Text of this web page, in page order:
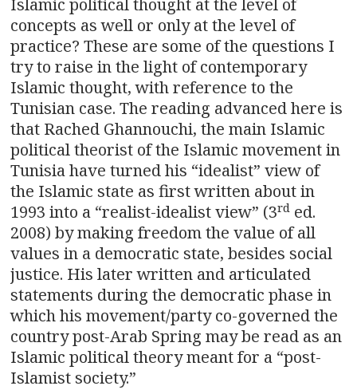
Islamic political thought at the level of
concepts as well or only at the level of
practice? These are some of the questions I
try to raise in the light of contemporary
Islamic thought, with reference to the
Tunisian case. The reading advanced here is
that Rached Ghannouchi, the main Islamic
political theorist of the Islamic movement in
Tunisia have turned his “idealist” view of
the Islamic state as first written about in
1993 into a “realist-idealist view” (3rd ed.
2008) by making freedom the value of all
values in a democratic state, besides social
justice. His later written and articulated
statements during the democratic phase in
which his movement/party co-governed the
country post-Arab Spring may be read as an
Islamic political theory meant for a “post-
Islamist society.”